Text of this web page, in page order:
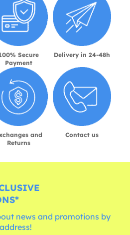
Secure
Payment
Delivery in 24-48h
and
Returns
Contact us
news and promotions by